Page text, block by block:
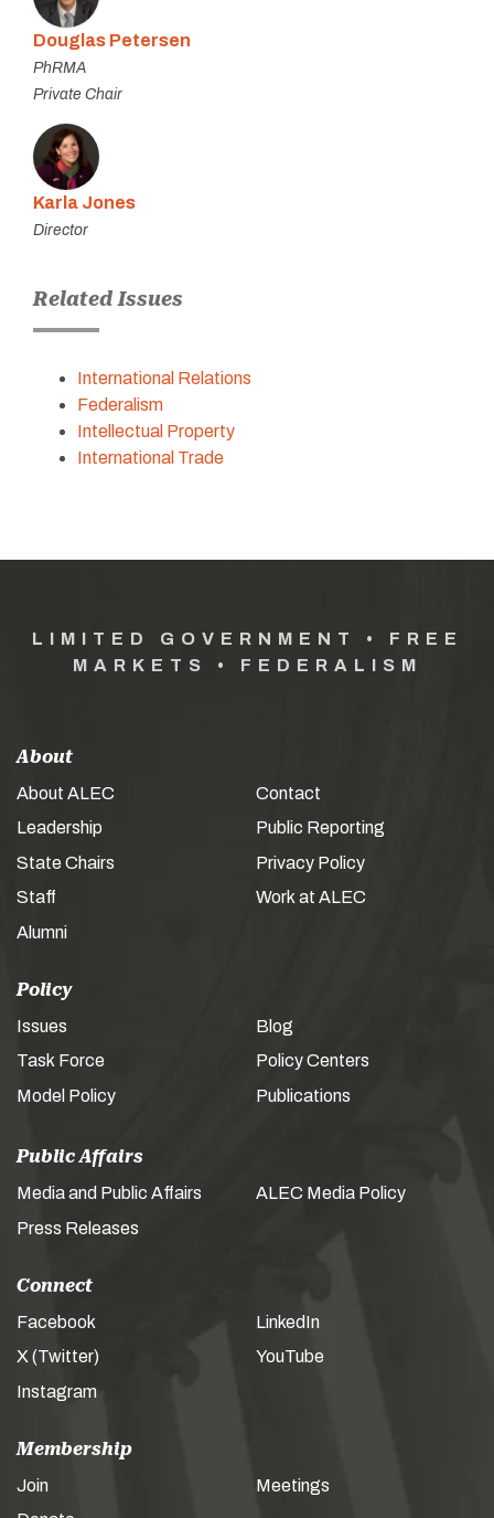
Douglas Petersen
PhRMA
Private Chair
Karla Jones
Director
Related Issues
International Relations
Federalism
Intellectual Property
International Trade
LIMITED GOVERNMENT • FREE
MARKETS • FEDERALISM
About
About ALEC
Leadership
State Chairs
Staff
Alumni
Contact
Public Reporting
Privacy Policy
Work at ALEC
Policy
Issues
Task Force
Model Policy
Blog
Policy Centers
Publications
Public Affairs
Media and Public Affairs
Press Releases
ALEC Media Policy
Connect
Facebook
X (Twitter)
Instagram
LinkedIn
YouTube
Membership
Join
Meetings